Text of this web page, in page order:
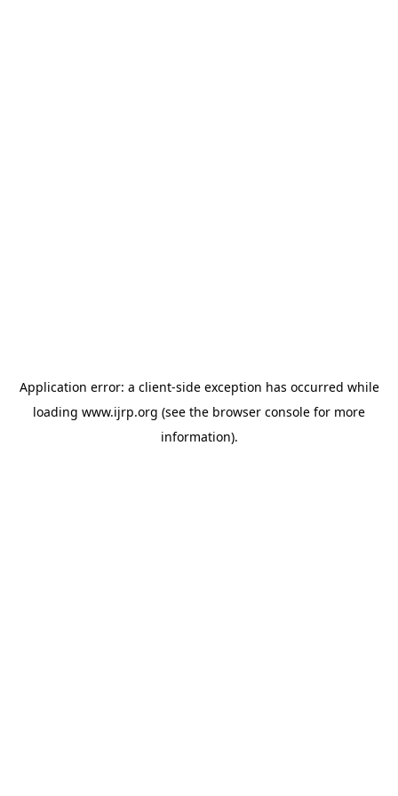
Application error: a client-side exception has occurred while
loading www.ijrp.org (see the browser console for more
information).